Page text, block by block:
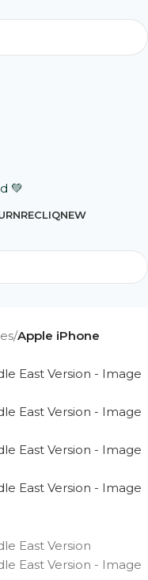
💚
RECLIQNEW
Apple iPhone